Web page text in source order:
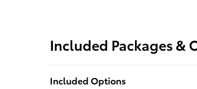
Included Packages &
Included Options